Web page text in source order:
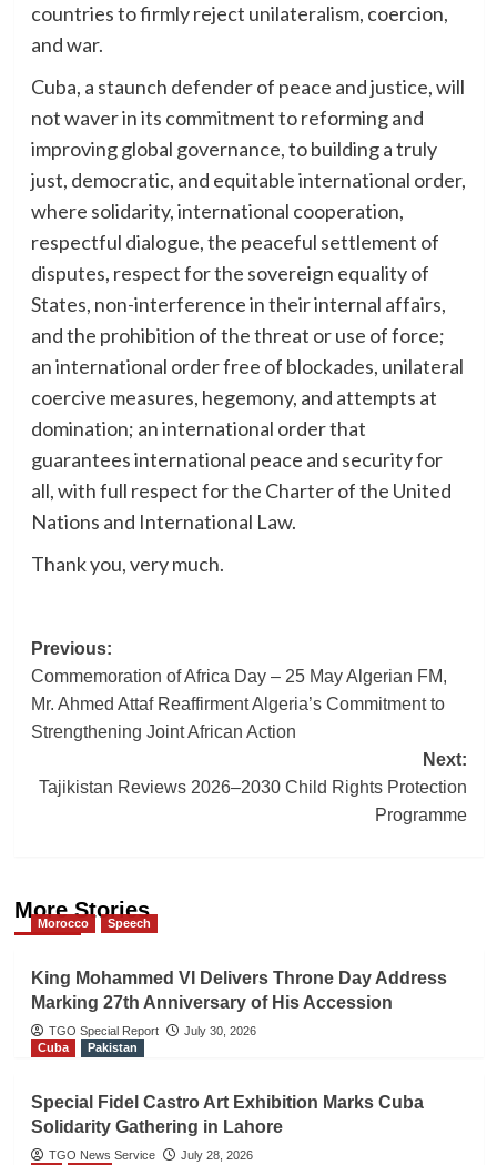
countries to firmly reject unilateralism, coercion,
and war.
Cuba, a staunch defender of peace and justice, will
not waver in its commitment to reforming and
improving global governance, to building a truly
just, democratic, and equitable international order,
where solidarity, international cooperation,
respectful dialogue, the peaceful settlement of
disputes, respect for the sovereign equality of
States, non-interference in their internal affairs,
and the prohibition of the threat or use of force;
an international order free of blockades, unilateral
coercive measures, hegemony, and attempts at
domination; an international order that
guarantees international peace and security for
all, with full respect for the Charter of the United
Nations and International Law.
Thank you, very much.
Post
navigation
Previous:
Commemoration of Africa Day – 25 May Algerian FM,
Mr. Ahmed Attaf Reaffirment Algeria’s Commitment to
Strengthening Joint African Action
Next:
Tajikistan Reviews 2026–2030 Child Rights Protection
Programme
More Stories
Morocco Speech
King Mohammed VI Delivers Throne Day Address
Marking 27th Anniversary of His Accession
TGO Special Report
July 30, 2026
Cuba
Pakistan
Special Fidel Castro Art Exhibition Marks Cuba
Solidarity Gathering in Lahore
TGO News Service
July 28, 2026